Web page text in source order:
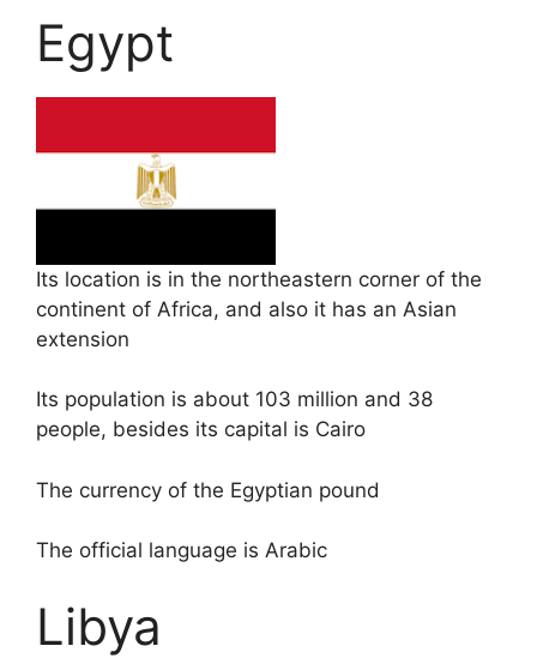
Egypt
Its location is in the northeastern corner of the
continent of Africa, and also it has an Asian
extension
Its population is about 103 million and 38
people, besides its capital is Cairo
The currency of the Egyptian pound
The official language is Arabic
Libya